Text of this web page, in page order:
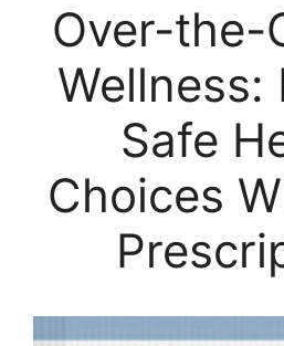
Over-the-
Wellness:
Safe
Choices